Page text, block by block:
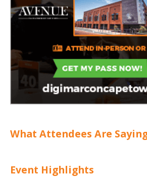
What Attendees Are
Event Highlights